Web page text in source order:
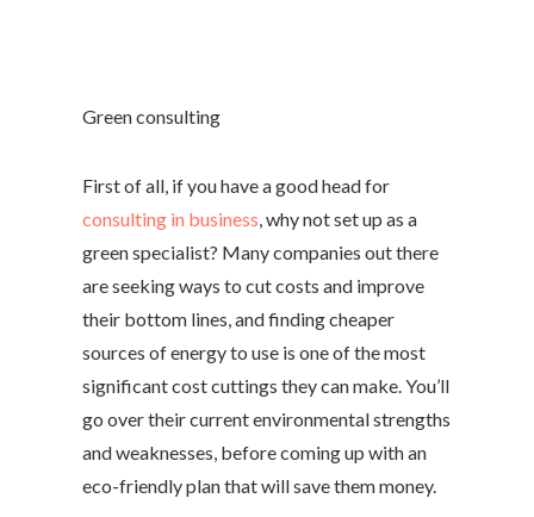
Green consulting
First of all, if you have a good head for
consulting in business , why not set up as a
green specialist? Many companies out there
are seeking ways to cut costs and improve
their bottom lines, and finding cheaper
sources of energy to use is one of the most
significant cost cuttings they can make. You’ll
go over their current environmental strengths
and weaknesses, before coming up with an
eco-friendly plan that will save them money.